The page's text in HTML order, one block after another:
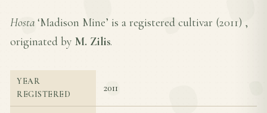
Hosta ‘Madison Mine’ is a registered cultivar (2011) ,
originated by M. Zilis.
YEAR
REGISTERED
2011